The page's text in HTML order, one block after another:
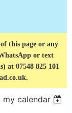
this page or any
or text
at 07548 825 101
calendar